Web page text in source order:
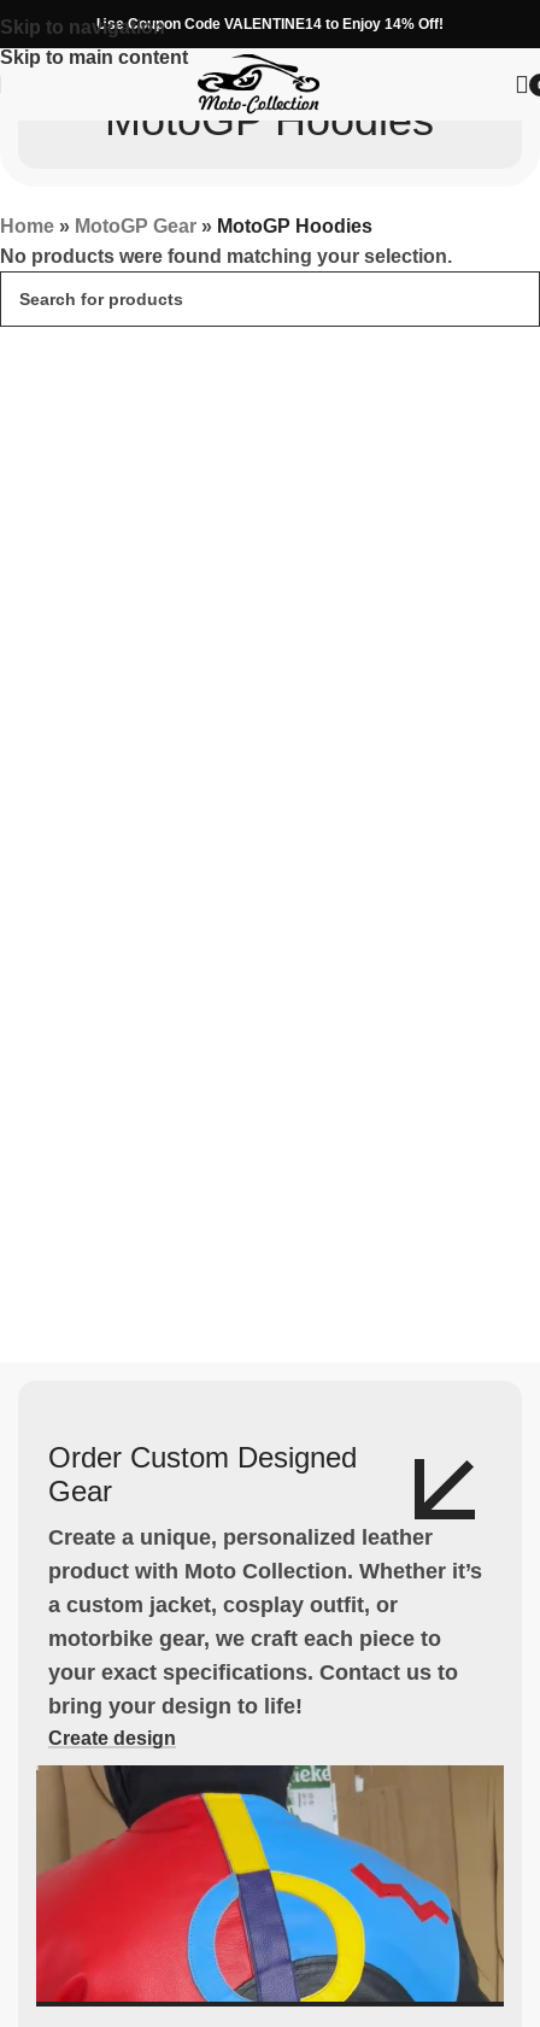
Skip to navigation
Skip to main content
Use Coupon Code VALENTINE14 to Enjoy 14% Off!
MotoGP Hoodies
Home » MotoGP Gear » MotoGP Hoodies
No products were found matching your selection.
Order Custom Designed
Gear
Create a unique, personalized leather
product with Moto Collection. Whether it’s
a custom jacket, cosplay outfit, or
motorbike gear, we craft each piece to
your exact specifications. Contact us to
bring your design to life!
Create design